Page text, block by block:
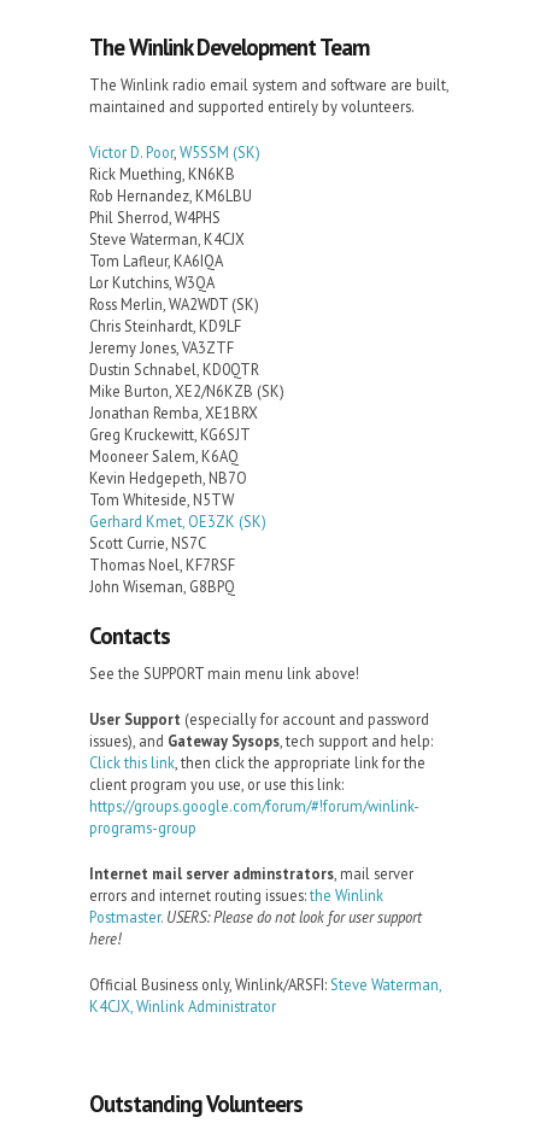
The Winlink Development Team
The Winlink radio email system and software are built,
maintained and supported entirely by volunteers.
Victor D. Poor, W5SSM (SK)
Rick Muething, KN6KB
Rob Hernandez, KM6LBU
Phil Sherrod, W4PHS
Steve Waterman, K4CJX
Tom Lafleur, KA6IQA
Lor Kutchins, W3QA
Ross Merlin, WA2WDT (SK)
Chris Steinhardt, KD9LF
Jeremy Jones, VA3ZTF
Dustin Schnabel, KD0QTR
Mike Burton, XE2/N6KZB (SK)
Jonathan Remba, XE1BRX
Greg Kruckewitt, KG6SJT
Mooneer Salem, K6AQ
Kevin Hedgepeth, NB7O
Tom Whiteside, N5TW
Gerhard Kmet, OE3ZK (SK)
Scott Currie, NS7C
Thomas Noel, KF7RSF
John Wiseman, G8BPQ
Contacts
See the SUPPORT main menu link above!
User Support (especially for account and password
issues), and Gateway Sysops , tech support and help:
Click this link , then click the appropriate link for the
client program you use, or use this link:
https://groups.google.com/forum/#!forum/winlink-
programs-group
Internet mail server adminstrators , mail server
errors and internet routing issues:the Winlink
Postmaster. USERS: Please do not look for user support
here!
Official Business only, Winlink/ARSFI: Steve Waterman,
K4CJX, Winlink Administrator
Outstanding Volunteers